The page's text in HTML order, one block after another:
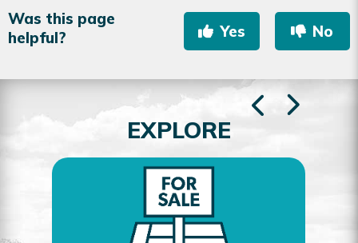
Was this page
helpful?
Yes No
EXPLORE